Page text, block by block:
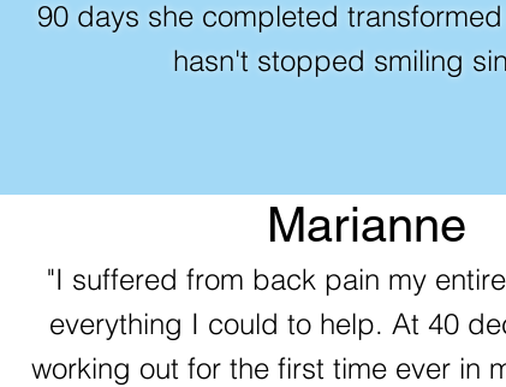
90 days she completed
hasn't stopped smiling
Marianne
"I suffered from back pain my
everything I could to help. At 40
working out for the first time ever in